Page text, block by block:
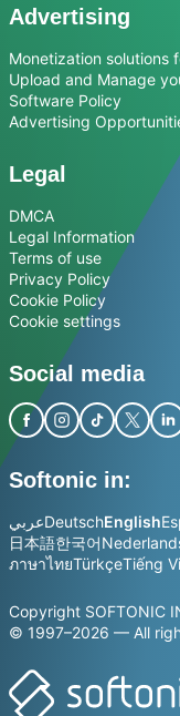
Advertising
Monetization solutions
Upload and Manage
Software Policy
Advertising
Legal
DMCA
Legal Information
Terms of use
Privacy Policy
Cookie Policy
Cookie settings
Social media
Softonic in:
عربيDeutschEnglish
日本語한국어
ภาษาไทยTürkçeTiếng
Copyright SOFTONIC
© 1997–2026 — All